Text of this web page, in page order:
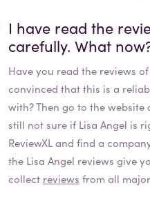
I have read the
carefully. What
Have you read the reviews of
convinced that this is a
with? Then go to the
still not sure if Lisa Angel is
ReviewXL and find a
the Lisa Angel reviews give
collect reviews from all